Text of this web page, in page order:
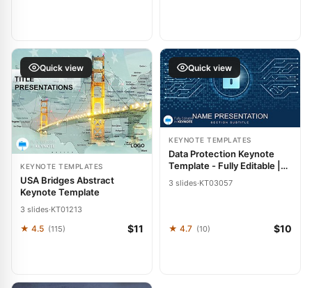
Quick view
KEYNOTE TEMPLATES
USA Bridges Abstract
Keynote Template
3 slides·KT01213
★ 4.5 (115) $11
Quick view
KEYNOTE TEMPLATES
Data Protection Keynote
Template - Fully Editable |
Instant Download |
ImagineLayout
3 slides·KT03057
★ 4.7 (10) $10